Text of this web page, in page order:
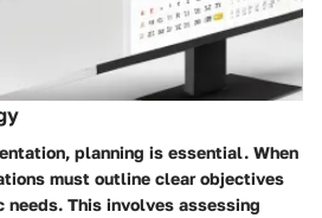
planning is essential. When
must outline clear objectives
This involves assessing